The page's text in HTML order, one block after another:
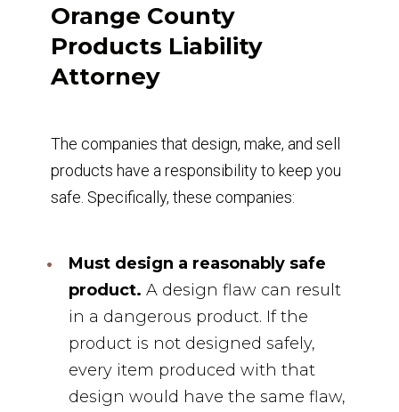
Orange County
Products Liability
Attorney
The companies that design, make, and sell
products have a responsibility to keep you
safe. Specifically, these companies:
Must design a reasonably safe
product. A design flaw can result
in a dangerous product. If the
product is not designed safely,
every item produced with that
design would have the same flaw,